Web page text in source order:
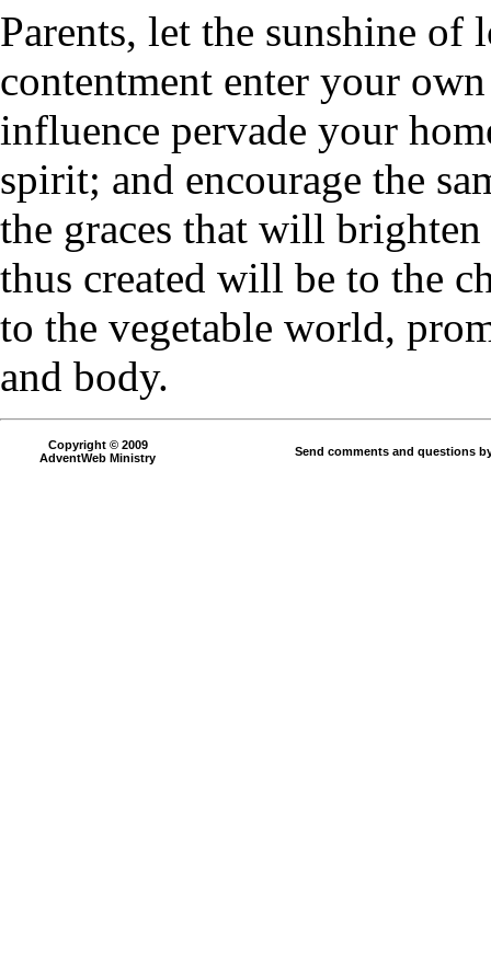
Parents, let the sunshine of
contentment enter your
influence pervade your
spirit; and encourage the
the graces that will
thus created will be to the
to the vegetable world,
and body.
Copyright © 2009
AdventWeb Ministry
Send comments and questions